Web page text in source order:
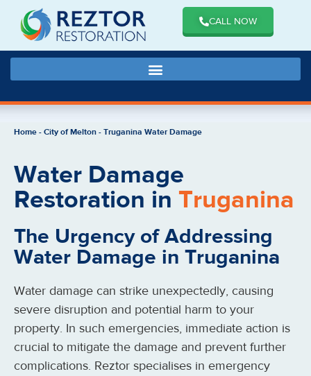
CALL NOW
Home-City of Melton-Truganina Water Damage
Water Damage
Restoration in Truganina
The Urgency of Addressing
Water Damage in Truganina
Water damage can strike unexpectedly, causing
severe disruption and potential harm to your
property. In such emergencies, immediate action is
crucial to mitigate the damage and prevent further
complications. Reztor specialises in emergency